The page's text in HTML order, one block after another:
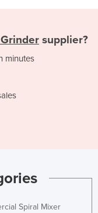
supplier?
minutes
Spiral Mixer